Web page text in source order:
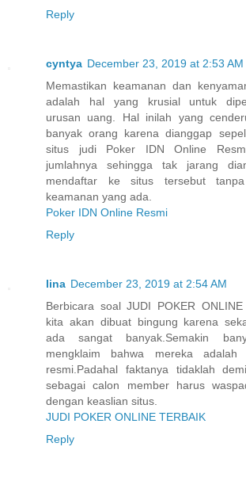
Reply
cyntya December 23, 2019 at 2:53 AM
Memastikan keamanan dan
adalah hal yang krusial untuk
urusan uang. Hal inilah yang
banyak orang karena dianggap
situs judi Poker IDN Online
jumlahnya sehingga tak jarang
mendaftar ke situs tersebut tanpa
keamanan yang ada.
Poker IDN Online Resmi
Reply
lina December 23, 2019 at 2:54 AM
Berbicara soal JUDI POKER
kita akan dibuat bingung karena
ada sangat banyak.Semakin
mengklaim bahwa mereka
resmi.Padahal faktanya tidaklah
sebagai calon member harus
dengan keaslian situs.
JUDI POKER ONLINE TERBAIK
Reply